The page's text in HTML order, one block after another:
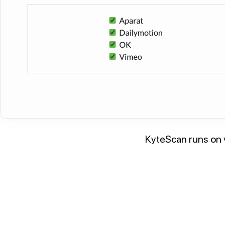
KyteScan runs